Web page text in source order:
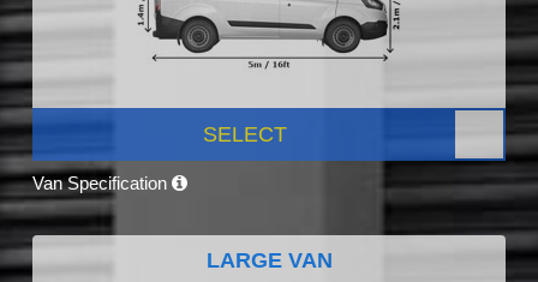
SELECT
Van Specification
LARGE VAN